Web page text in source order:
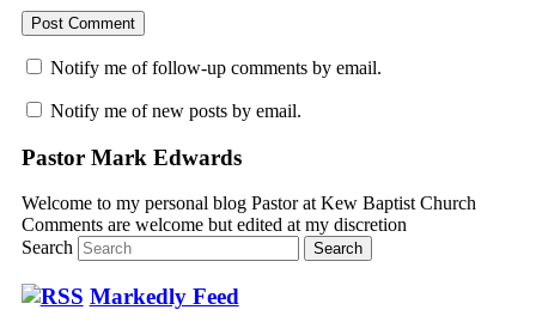
Notify me of follow-up comments by email.
Notify me of new posts by email.
Pastor Mark Edwards
Welcome to my personal blog Pastor at Kew Baptist Church
Comments are welcome but edited at my discretion
Search
Markedly Feed